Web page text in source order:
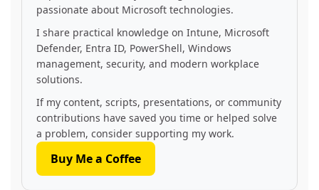
passionate about Microsoft technologies.
I share practical knowledge on Intune, Microsoft
Defender, Entra ID, PowerShell, Windows
management, security, and modern workplace
solutions.
If my content, scripts, presentations, or community
contributions have saved you time or helped solve
a problem, consider supporting my work.
Buy Me a Coffee